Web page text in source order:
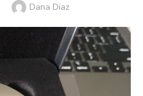
Author
Dana Diaz